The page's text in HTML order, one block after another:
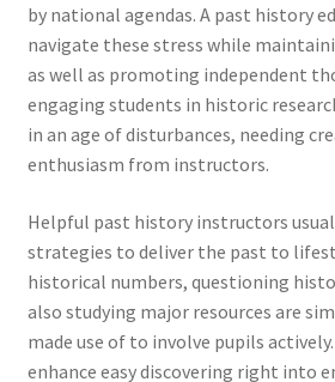
by national agendas. A past history
navigate these stress while
as well as promoting independent
engaging students in historic
in an age of disturbances, needing
enthusiasm from instructors.
Helpful past history instructors
strategies to deliver the past to
historical numbers, questioning
also studying major resources are
made use of to involve pupils
enhance easy discovering right into